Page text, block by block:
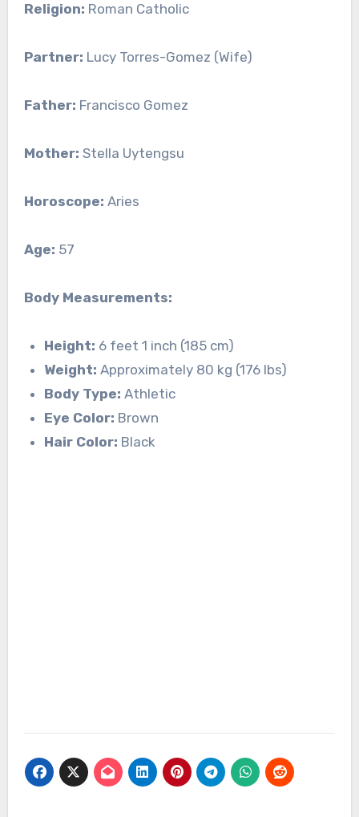
Religion: Roman Catholic
Partner: Lucy Torres-Gomez (Wife)
Father: Francisco Gomez
Mother: Stella Uytengsu
Horoscope: Aries
Age: 57
Body Measurements:
Height: 6 feet 1 inch (185 cm)
Weight: Approximately 80 kg (176 lbs)
Body Type: Athletic
Eye Color: Brown
Hair Color: Black